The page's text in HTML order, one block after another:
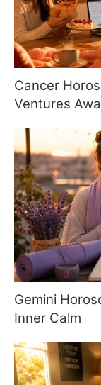
Cancer
Ventures
Gemini
Inner Calm